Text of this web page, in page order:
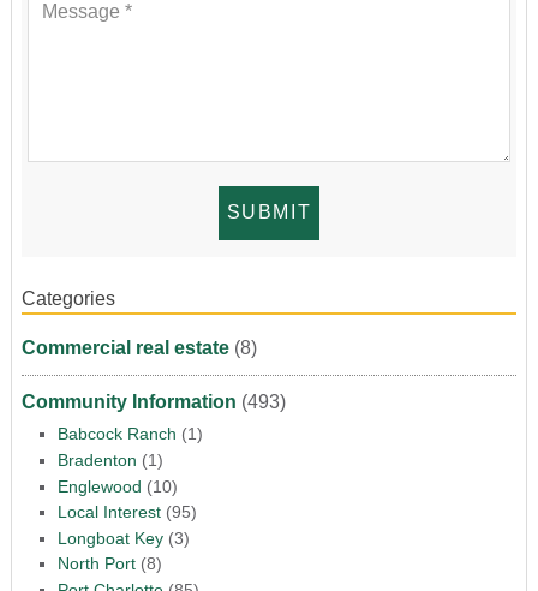
Categories
Commercial real estate(8)
Community Information (493)
Babcock Ranch (1)
Bradenton (1)
Englewood (10)
Local Interest(95)
Longboat Key(3)
North Port(8)